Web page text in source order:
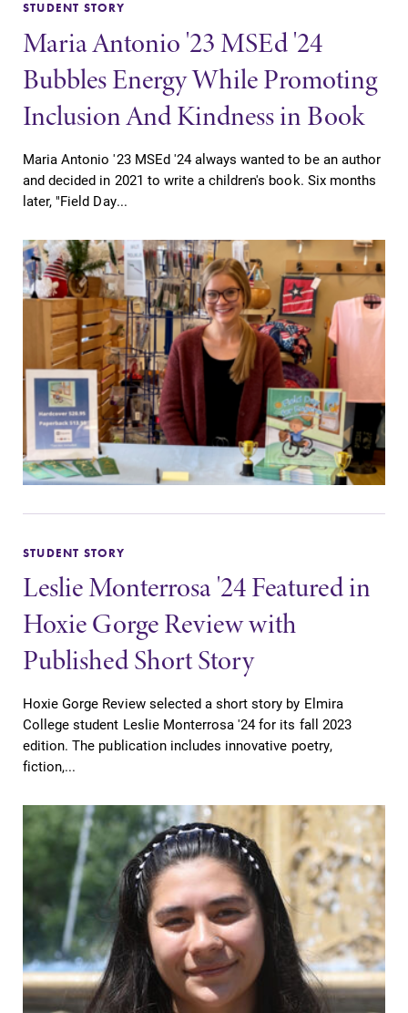
STUDENT STORY
Maria Antonio '23 MSEd '24
Bubbles Energy While Promoting
Inclusion And Kindness in Book
Maria Antonio '23 MSEd '24 always wanted to be an author
and decided in 2021 to write a children's book. Six months
later, "Field Day...
STUDENT STORY
Leslie Monterrosa '24 Featured in
Hoxie Gorge Review with
Published Short Story
Hoxie Gorge Review selected a short story by Elmira
College student Leslie Monterrosa '24 for its fall 2023
edition. The publication includes innovative poetry,
fiction,...